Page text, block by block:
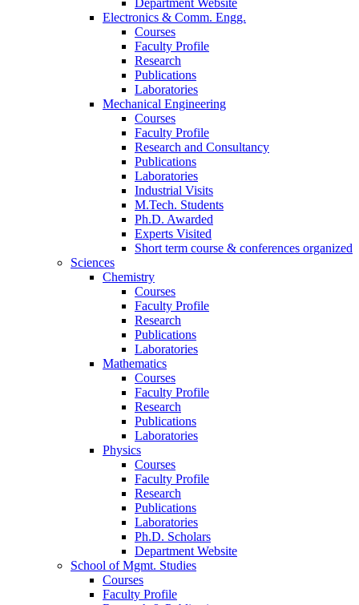
Department Website
Electronics & Comm. Engg.
Courses
Faculty Profile
Research
Publications
Laboratories
Mechanical Engineering
Courses
Faculty Profile
Research and Consultancy
Publications
Laboratories
Industrial Visits
M.Tech. Students
Ph.D. Awarded
Experts Visited
Short term course & conferences organized
Sciences
Chemistry
Courses
Faculty Profile
Research
Publications
Laboratories
Mathematics
Courses
Faculty Profile
Research
Publications
Laboratories
Physics
Courses
Faculty Profile
Research
Publications
Laboratories
Ph.D. Scholars
Department Website
School of Mgmt. Studies
Courses
Faculty Profile